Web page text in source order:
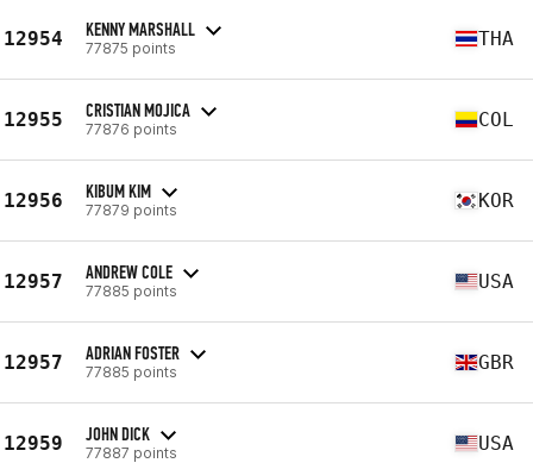
12954 KENNY MARSHALL
77875 points THA
12955 CRISTIAN MOJICA
77876 points COL
12956 KIBUM KIM
77879 points KOR
12957 ANDREW COLE
77885 points USA
12957 ADRIAN FOSTER
77885 points GBR
12959 JOHN DICK
77887 points USA